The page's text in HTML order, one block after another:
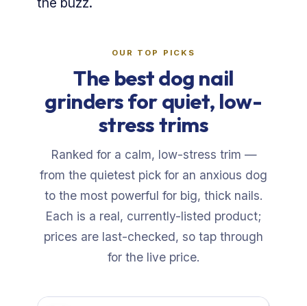
OUR TOP PICKS
The best dog nail
grinders for quiet, low-
stress trims
Ranked for a calm, low-stress trim —
from the quietest pick for an anxious dog
to the most powerful for big, thick nails.
Each is a real, currently-listed product;
prices are last-checked, so tap through
for the live price.